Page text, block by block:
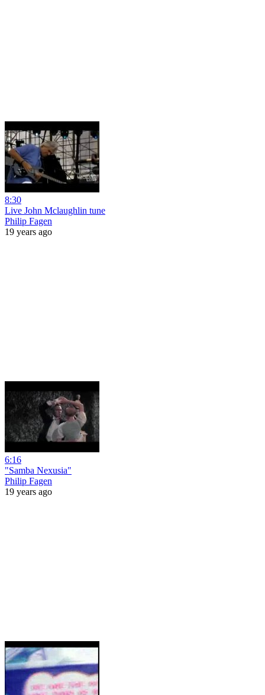
8:30
Live John Mclaughlin tune
Philip Fagen
19 years ago
6:16
"Samba Nexusia"
Philip Fagen
19 years ago